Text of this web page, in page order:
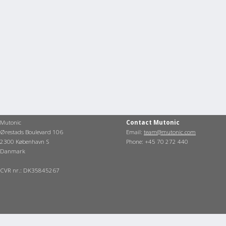
Mutonic
Ørestads Boulevard 106
2300 København S
Danmark
CVR nr.: DK35845267
Contact Mutonic
Email: team@mutonic.com
Phone: +45 70 272 440